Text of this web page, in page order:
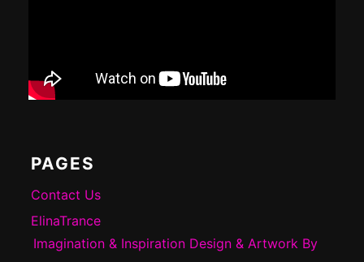
PAGES
Contact Us
ElinaTrance
Imagination & Inspiration Design & Artwork By